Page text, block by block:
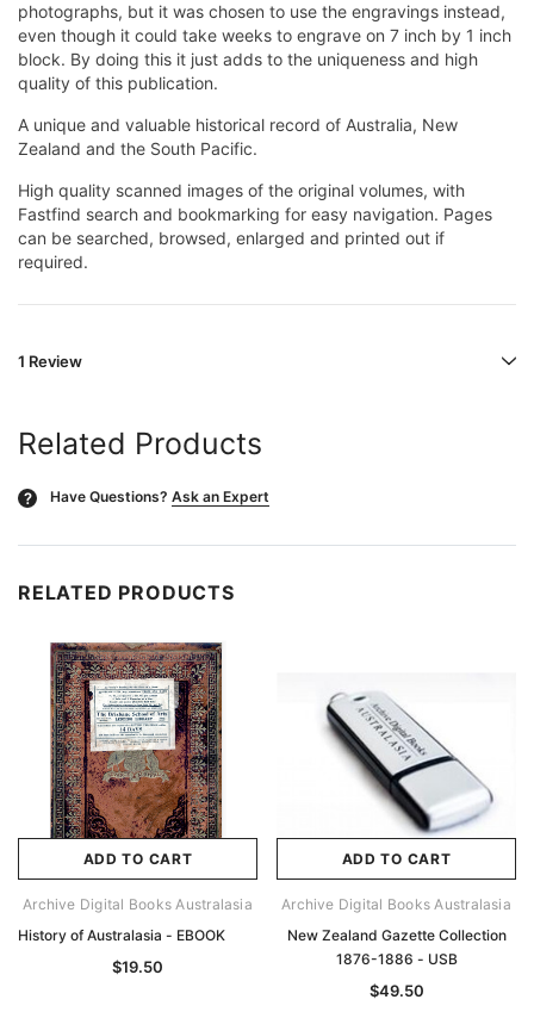
photographs, but it was chosen to use the engravings instead,
even though it could take weeks to engrave on 7 inch by 1 inch
block. By doing this it just adds to the uniqueness and high
quality of this publication.
A unique and valuable historical record of Australia, New
Zealand and the South Pacific.
High quality scanned images of the original volumes, with
Fastfind search and bookmarking for easy navigation. Pages
can be searched, browsed, enlarged and printed out if
required.
1 Review
Related Products
? Have Questions? Ask an Expert
RELATED PRODUCTS
ADD TO CART
Archive Digital Books Australasia
History of Australasia - EBOOK
$19.50
ADD TO CART
Archive Digital Books Australasia
New Zealand Gazette Collection
1876-1886 - USB
$49.50